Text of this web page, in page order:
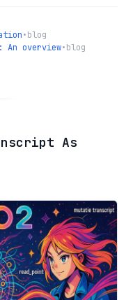
•blog
An overview•blog
As